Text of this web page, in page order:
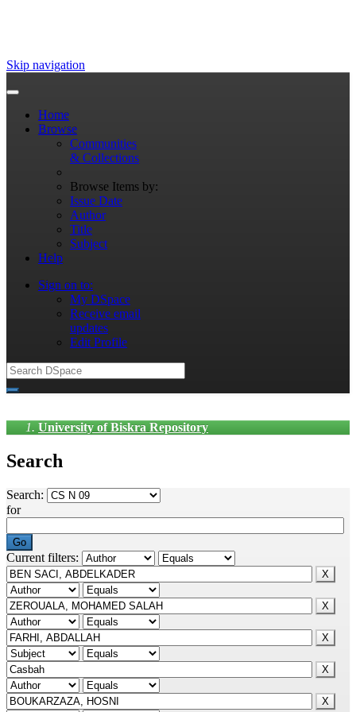
Skip navigation
Home
Browse
Communities
& Collections
Browse Items by:
Issue Date
Author
Title
Subject
Help
Sign on to:
My DSpace
Receive email
updates
Edit Profile
University of Biskra Repository
Search
Search:
for
Current filters: